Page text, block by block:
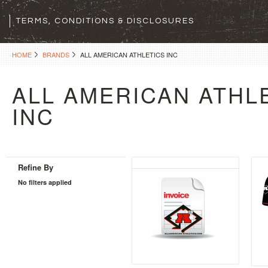
TERMS, CONDITIONS & DISCLOSURES
HOME BRANDS ALL AMERICAN ATHLETICS INC
ALL AMERICAN
INC
Refine By
No filters applied